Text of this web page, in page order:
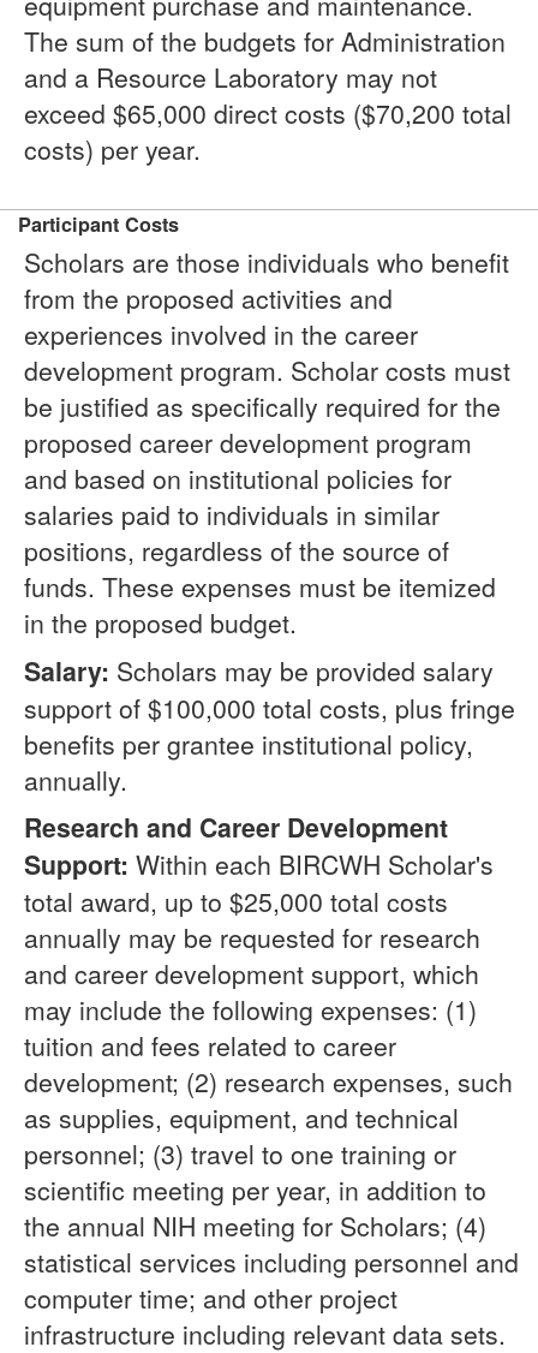
The sum of the budgets for Administration
and a Resource Laboratory may not
exceed $65,000 direct costs ($70,200 total
costs) per year.
Participant Costs
Scholars are those individuals who benefit
from the proposed activities and
experiences involved in the career
development program. Scholar costs must
be justified as specifically required for the
proposed career development program
and based on institutional policies for
salaries paid to individuals in similar
positions, regardless of the source of
funds. These expenses must be itemized
in the proposed budget.
Salary: Scholars may be provided salary
support of $100,000 total costs, plus fringe
benefits per grantee institutional policy,
annually.
Research and Career Development
Support: Within each BIRCWH Scholar's
total award, up to $25,000 total costs
annually may be requested for research
and career development support, which
may include the following expenses: (1)
tuition and fees related to career
development; (2) research expenses, such
as supplies, equipment, and technical
personnel; (3) travel to one training or
scientific meeting per year, in addition to
the annual NIH meeting for Scholars; (4)
statistical services including personnel and
computer time; and other project
infrastructure including relevant data sets.